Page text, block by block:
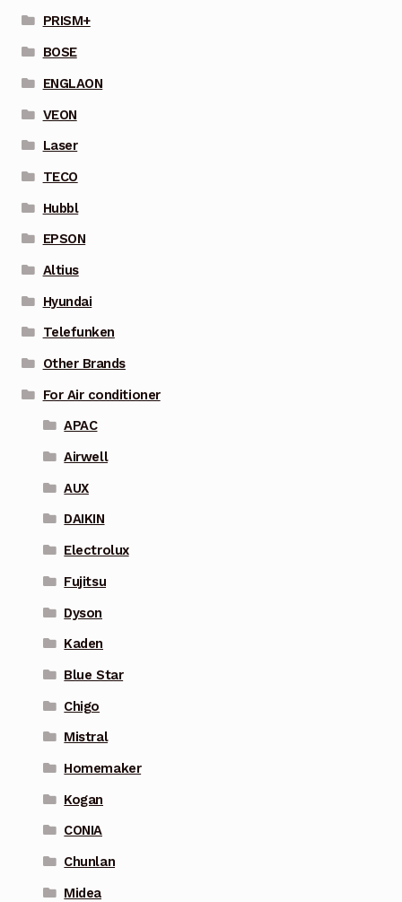
PRISM+
BOSE
ENGLAON
VEON
Laser
TECO
Hubbl
EPSON
Altius
Hyundai
Telefunken
Other Brands
For Air conditioner
APAC
Airwell
AUX
DAIKIN
Electrolux
Fujitsu
Dyson
Kaden
Blue Star
Chigo
Mistral
Homemaker
Kogan
CONIA
Chunlan
Midea